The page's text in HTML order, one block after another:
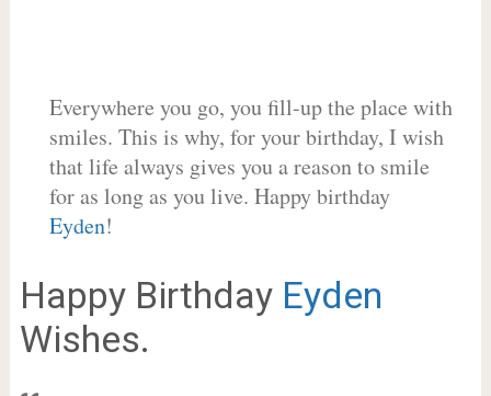
Everywhere you go, you fill-up the place with
smiles. This is why, for your birthday, I wish
that life always gives you a reason to smile
for as long as you live. Happy birthday
Eyden!
Happy Birthday Eyden
Wishes.